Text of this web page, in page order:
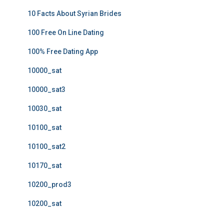
10 Facts About Syrian Brides
100 Free On Line Dating
100% Free Dating App
10000_sat
10000_sat3
10030_sat
10100_sat
10100_sat2
10170_sat
10200_prod3
10200_sat